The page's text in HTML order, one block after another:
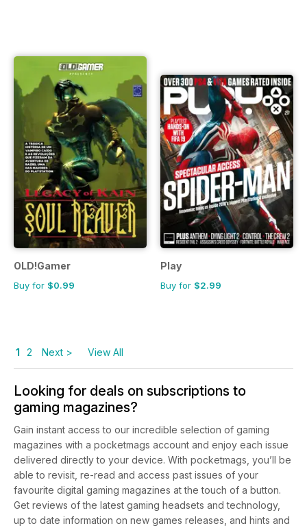
OLD!Gamer
Buy for $0.99
Play
Buy for $2.99
1 2 Next > View All
Looking for deals on subscriptions to
gaming magazines?
Gain instant access to our incredible selection of gaming
magazines with a pocketmags account and enjoy each issue
delivered directly to your device. With pocketmags, you’ll be
able to revisit, re-read and access past issues of your
favourite digital gaming magazines at the touch of a button.
Get reviews of the latest gaming headsets and technology,
up to date information on new games releases, and hints and